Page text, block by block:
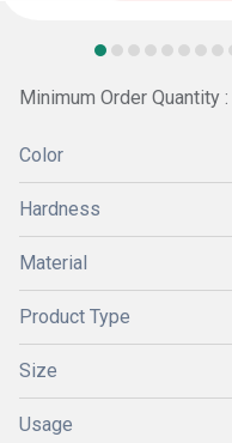
Minimum Order Quantity
Color
Hardness
Material
Product Type
Size
Usage